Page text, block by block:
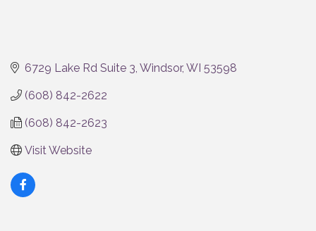
6729 Lake Rd Suite 3 Windsor WI 53598
(608) 842-2622
(608) 842-2623
Visit Website